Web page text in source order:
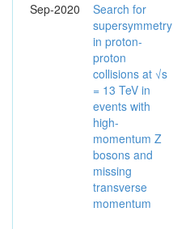
Sep-2020
Search for
supersymmetry
in proton-
proton
collisions at √s
= 13 TeV in
events with
high-
momentum Z
bosons and
missing
transverse
momentum